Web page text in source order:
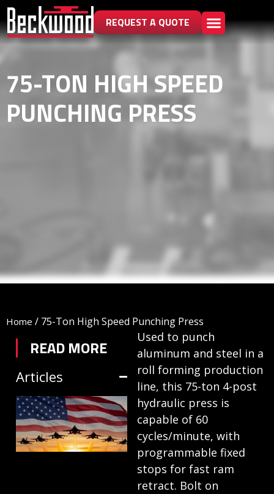
REQUEST A QUOTE
75-TON HIGH SPEED
PUNCHING PRESS
Home / 75-Ton High Speed Punching Press
READ MORE
Articles
TRIFORM SHEET
HYDROFORMING
IN DEFENSE
MANUFACTURING
July 1, 2026
Used to punch
aluminum and steel in a
roll forming production
line, this 75-ton 4-post
hydraulic press is
capable of 60
cycles/minute, with
programmable fixed
stops for fast ram
retract. Bolt on